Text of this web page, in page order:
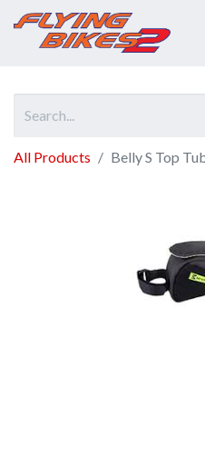
All Products Belly S Top